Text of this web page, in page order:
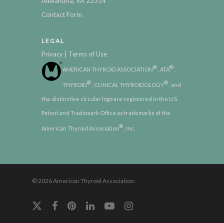
Contact Form
LEGAL
Privacy | Terms of Use
AMERICAN THYROID ASSOCIATION® , ATA®
THYROID® , CLINICAL THYROIDOLOGY® , and
the distinctive circular logo are registered in the U.S.
Patent and Trademark Office as trademarks of the
American Thyroid Association® , Inc.
© 2026 American Thyroid Association.